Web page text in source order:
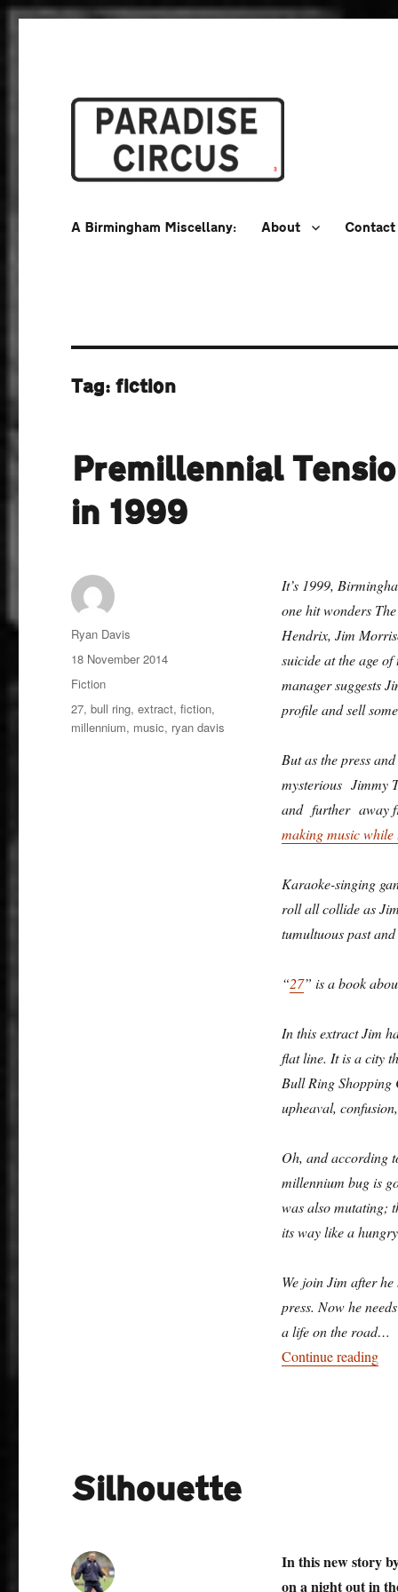
A Birmingham Miscellany: About Contact
Tag:fiction
Premillennial
in 1999
It’s 1999,
one hit wonders
Hendrix, Jim
suicide at the age
manager suggests
profile and sell
But as the press
mysterious Jimmy
and further away
making music
Karaoke-singing
roll all collide as
tumultuous past
“27” is a book
In this extract Jim
flat line. It is a city
Bull Ring Shopping
upheaval,
Oh, and according
millennium bug is
was also mutating;
its way like a
We join Jim after
press. Now he
a life on the road…
Continue reading
Author
Ryan Davis
Posted
on
18 November 2014
Categories
Fiction
Tags
27,bull ring,extract,fiction,
millennium, music, ryan davis
Silhouette
In this new story
on a night out in